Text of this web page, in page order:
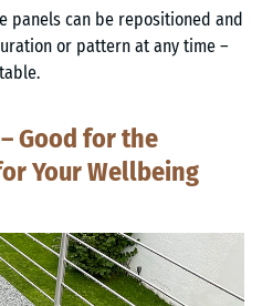
panels can be repositioned and
or pattern at any time –
Good for the
Your Wellbeing